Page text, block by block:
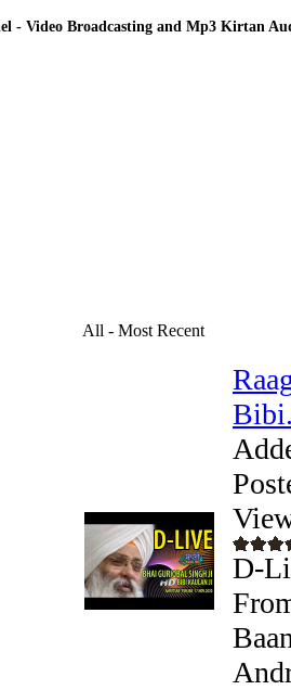
- Video Broadcasting and Mp3 Kirtan
All - Most Recent
D-